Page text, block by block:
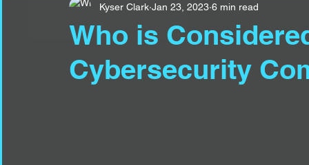
Who is
Cybersecurity
Kyser Clark Jan 23, 2023 6 min read